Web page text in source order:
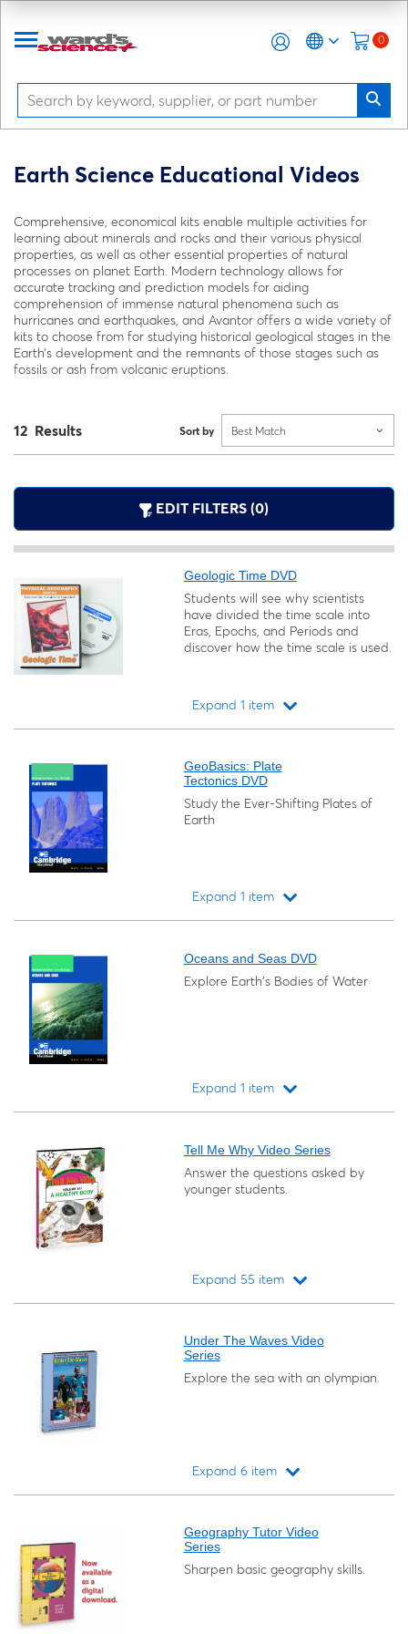
0
Earth Science Educational Videos
Comprehensive, economical kits enable multiple activities for
learning about minerals and rocks and their various physical
properties, as well as other essential properties of natural
processes on planet Earth. Modern technology allows for
accurate tracking and prediction models for aiding
comprehension of immense natural phenomena such as
hurricanes and earthquakes, and Avantor offers a wide variety of
kits to choose from for studying historical geological stages in the
Earth’s development and the remnants of those stages such as
fossils or ash from volcanic eruptions.
12 Results Sort by Best Match
EDIT FILTERS (0)
Geologic Time DVD
Students will see why scientists
have divided the time scale into
Eras, Epochs, and Periods and
discover how the time scale is used.
Expand 1 item
GeoBasics: Plate
Tectonics DVD
Study the Ever-Shifting Plates of
Earth
Expand 1 item
Oceans and Seas DVD
Explore Earth's Bodies of Water
Expand 1 item
Tell Me Why Video Series
Answer the questions asked by
younger students.
Expand 55 item
Under The Waves Video
Series
Explore the sea with an olympian.
Expand 6 item
Geography Tutor Video
Series
Sharpen basic geography skills.